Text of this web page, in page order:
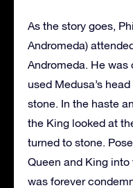
As the story goes,
Andromeda)
Andromeda. He
used Medusa’s
stone. In the haste
the King looked at
turned to stone.
Queen and King
was forever